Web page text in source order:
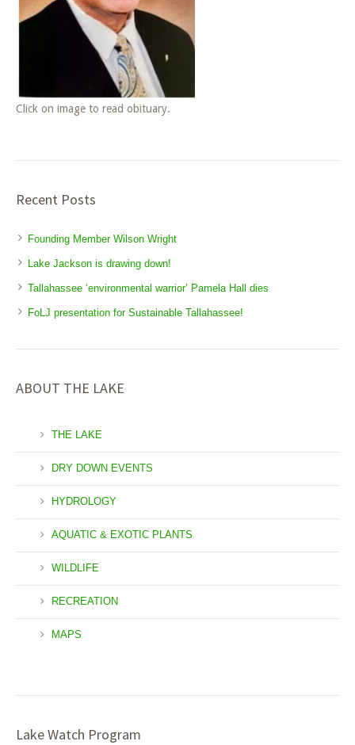
Click on image to read obituary.
Recent Posts
Founding Member Wilson Wright
Lake Jackson is drawing down!
Tallahassee ‘environmental warrior’ Pamela Hall dies
FoLJ presentation for Sustainable Tallahassee!
ABOUT THE LAKE
THE LAKE
DRY DOWN EVENTS
HYDROLOGY
AQUATIC & EXOTIC PLANTS
WILDLIFE
RECREATION
MAPS
Lake Watch Program